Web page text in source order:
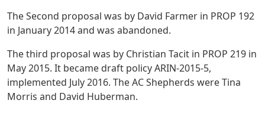
The Second proposal was by David Farmer in PROP 192
in January 2014 and was abandoned.
The third proposal was by Christian Tacit in PROP 219 in
May 2015. It became draft policy ARIN-2015-5,
implemented July 2016. The AC Shepherds were Tina
Morris and David Huberman.